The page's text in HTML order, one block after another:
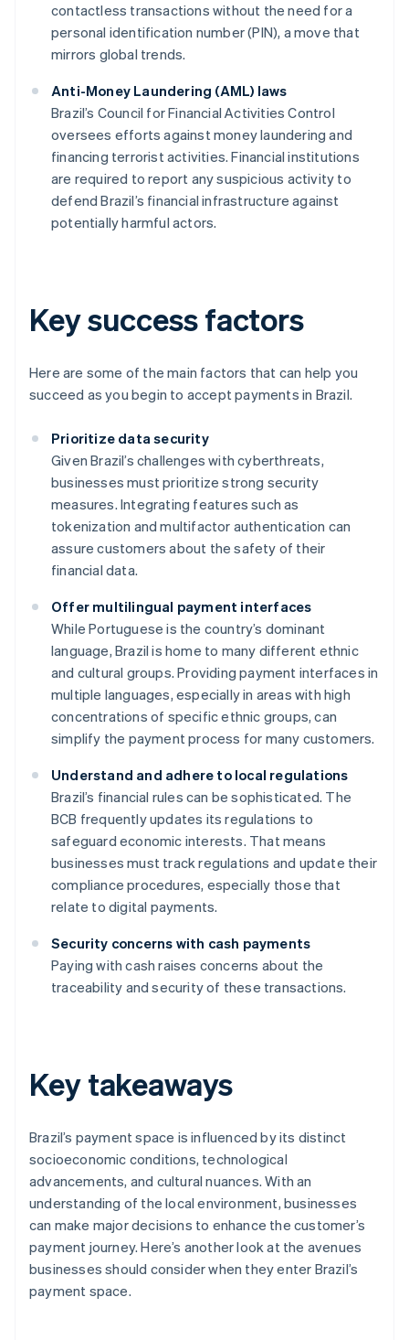
contactless transactions without the need for a
personal identification number (PIN), a move that
mirrors global trends.
Anti-Money Laundering (AML) laws
Brazil’s Council for Financial Activities Control
oversees efforts against money laundering and
financing terrorist activities. Financial institutions
are required to report any suspicious activity to
defend Brazil’s financial infrastructure against
potentially harmful actors.
Key success factors
Here are some of the main factors that can help you
succeed as you begin to accept payments in Brazil.
Prioritize data security
Given Brazil’s challenges with cyberthreats,
businesses must prioritize strong security
measures. Integrating features such as
tokenization and multifactor authentication can
assure customers about the safety of their
financial data.
Offer multilingual payment interfaces
While Portuguese is the country’s dominant
language, Brazil is home to many different ethnic
and cultural groups. Providing payment interfaces in
multiple languages, especially in areas with high
concentrations of specific ethnic groups, can
simplify the payment process for many customers.
Understand and adhere to local regulations
Brazil’s financial rules can be sophisticated. The
BCB frequently updates its regulations to
safeguard economic interests. That means
businesses must track regulations and update their
compliance procedures, especially those that
relate to digital payments.
Security concerns with cash payments
Paying with cash raises concerns about the
traceability and security of these transactions.
Key takeaways
Brazil’s payment space is influenced by its distinct
socioeconomic conditions, technological
advancements, and cultural nuances. With an
understanding of the local environment, businesses
can make major decisions to enhance the customer’s
payment journey. Here’s another look at the avenues
businesses should consider when they enter Brazil’s
payment space.